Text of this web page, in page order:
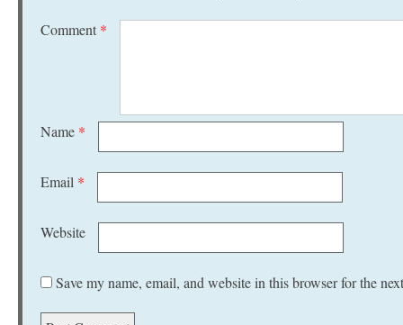
Comment *
Name *
Email *
Website
Save my name, email, and website in this browser for the